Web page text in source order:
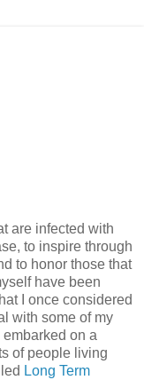
are infected with
to inspire through
to honor those that
have been
I once considered
with some of my
on a
of people living
Long Term